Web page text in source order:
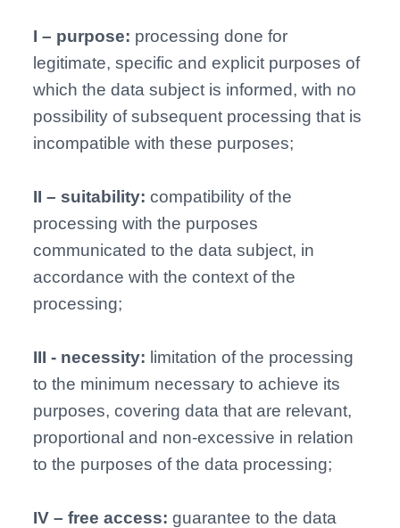
I – purpose: processing done for
legitimate, specific and explicit purposes of
which the data subject is informed, with no
possibility of subsequent processing that is
incompatible with these purposes;
II – suitability: compatibility of the
processing with the purposes
communicated to the data subject, in
accordance with the context of the
processing;
III - necessity: limitation of the processing
to the minimum necessary to achieve its
purposes, covering data that are relevant,
proportional and non-excessive in relation
to the purposes of the data processing;
IV – free access: guarantee to the data